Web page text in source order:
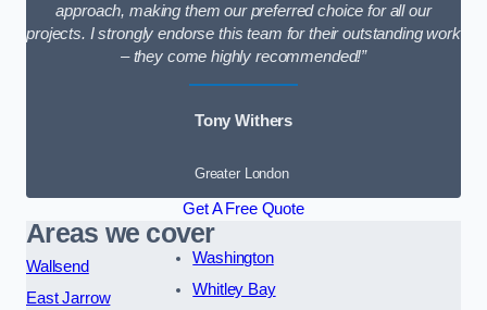
approach, making them our preferred choice for all our
projects. I strongly endorse this team for their outstanding work
– they come highly recommended!”
Tony Withers
Greater London
Get A Free Quote
Areas we cover
Wallsend
East Jarrow
Washington
Whitley Bay